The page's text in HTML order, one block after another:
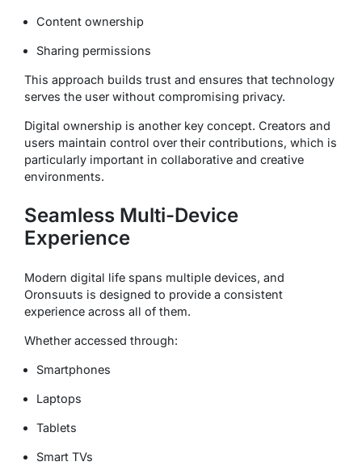
Content ownership
Sharing permissions
This approach builds trust and ensures that technology
serves the user without compromising privacy.
Digital ownership is another key concept. Creators and
users maintain control over their contributions, which is
particularly important in collaborative and creative
environments.
Seamless Multi-Device
Experience
Modern digital life spans multiple devices, and
Oronsuuts is designed to provide a consistent
experience across all of them.
Whether accessed through:
Smartphones
Laptops
Tablets
Smart TVs